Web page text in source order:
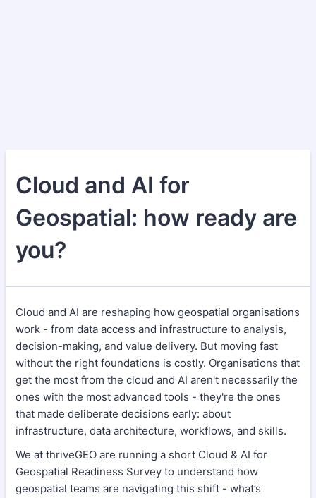
Cloud and AI for
Geospatial: how ready are
you?
Cloud and AI are reshaping how geospatial organisations
work - from data access and infrastructure to analysis,
decision-making, and value delivery. But moving fast
without the right foundations is costly. Organisations that
get the most from the cloud and AI aren't necessarily the
ones with the most advanced tools - they're the ones
that made deliberate decisions early: about
infrastructure, data architecture, workflows, and skills.
We at thriveGEO are running a short Cloud & AI for
Geospatial Readiness Survey to understand how
geospatial teams are navigating this shift - what’s